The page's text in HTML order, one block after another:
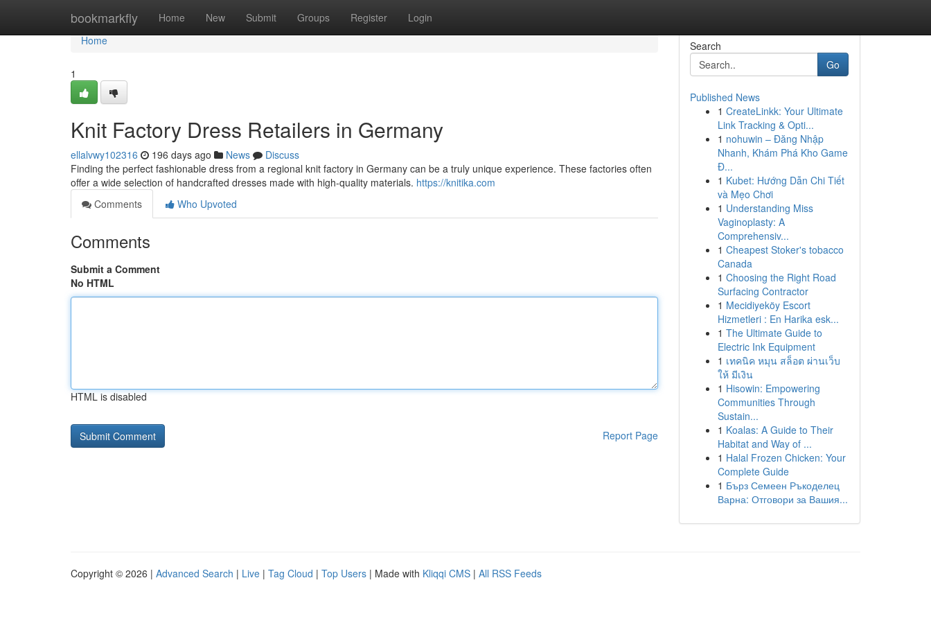
bookmarkfly Home New Submit Groups Register Login
Home
Home
1
Knit Factory Dress Retailers in Germany
ellalvwy102316 196 days ago News
Discuss
Finding the perfect fashionable dress from a regional knit factory in Germany can be a truly unique experience. These factories often
offer a wide selection of handcrafted dresses made with high-quality materials. https://knitika.com
Comments
Who Upvoted
Comments
Submit a Comment
No HTML
HTML is disabled
Report Page
Search
Go
Published News
1 CreateLinkk: Your Ultimate
Link Tracking & Opti...
1 nohuwin – Đăng Nhập
Nhanh, Khám Phá Kho Game
Đ...
1 Kubet: Hướng Dẫn Chi Tiết
và Mẹo Chơi
1 Understanding Miss
Vaginoplasty: A
Comprehensiv...
1 Cheapest Stoker's tobacco
Canada
1 Choosing the Right Road
Surfacing Contractor
1 Mecidiyeköy Escort
Hizmetleri : En Harika esk...
1 The Ultimate Guide to
Electric Ink Equipment
1 เทคนิค หมุน สล็อต ผ่านเว็บ
ให้ มีเงิน
1 Hisowin: Empowering
Communities Through
Sustain...
1 Koalas: A Guide to Their
Habitat and Way of ...
1 Halal Frozen Chicken: Your
Complete Guide
1 Бърз Семеен Ръкоделец
Варна: Отговори за Вашия...
Copyright © 2026 | Advanced Search | Live | Tag Cloud | Top Users | Made with Kliqqi CMS | All RSS Feeds